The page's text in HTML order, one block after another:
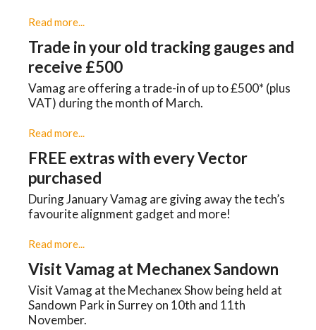
Read more...
Trade in your old tracking gauges and
receive £500
Vamag are offering a trade-in of up to £500* (plus
VAT) during the month of March.
Read more...
FREE extras with every Vector
purchased
During January Vamag are giving away the tech’s
favourite alignment gadget and more!
Read more...
Visit Vamag at Mechanex Sandown
Visit Vamag at the Mechanex Show being held at
Sandown Park in Surrey on 10th and 11th
November.